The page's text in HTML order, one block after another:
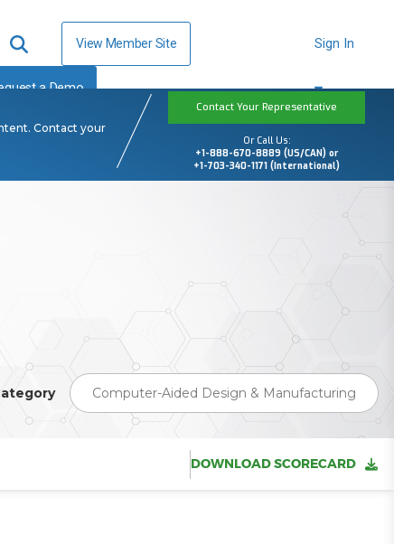
View Member Site
a Demo
Sign In
Contact your
Contact Your Representative
Or Call Us:
+1-888-670-8889 (US/CAN) or
+1-703-340-1171 (International)
Computer-Aided Design & Manufacturing
DOWNLOAD SCORECARD